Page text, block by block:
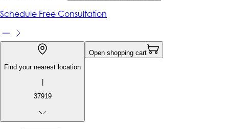
Schedule Free Consultation
Find your nearest location
|
37919
Open shopping cart